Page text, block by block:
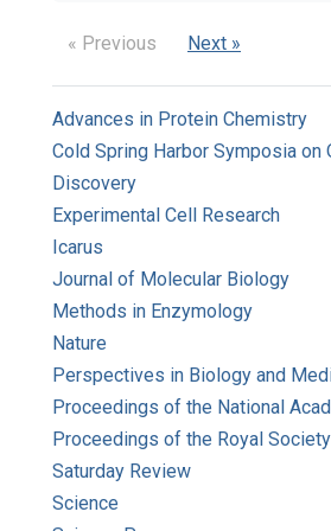
« Previous Next »
Advances in Protein Chemistry
Cold Spring Harbor Symposia on
Discovery
Experimental Cell Research
Icarus
Journal of Molecular Biology
Methods in Enzymology
Nature
Perspectives in Biology and
Proceedings of the National
Proceedings of the Royal
Saturday Review
Science